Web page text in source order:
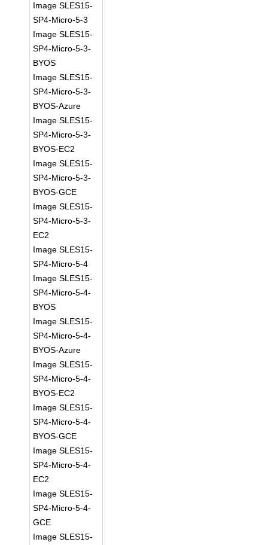
Image SLES15-
SP4-Micro-5-3
Image SLES15-
SP4-Micro-5-3-
BYOS
Image SLES15-
SP4-Micro-5-3-
BYOS-Azure
Image SLES15-
SP4-Micro-5-3-
BYOS-EC2
Image SLES15-
SP4-Micro-5-3-
BYOS-GCE
Image SLES15-
SP4-Micro-5-3-
EC2
Image SLES15-
SP4-Micro-5-4
Image SLES15-
SP4-Micro-5-4-
BYOS
Image SLES15-
SP4-Micro-5-4-
BYOS-Azure
Image SLES15-
SP4-Micro-5-4-
BYOS-EC2
Image SLES15-
SP4-Micro-5-4-
BYOS-GCE
Image SLES15-
SP4-Micro-5-4-
EC2
Image SLES15-
SP4-Micro-5-4-
GCE
Image SLES15-